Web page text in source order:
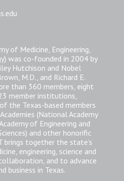
of Medicine, Engineering,
was co-founded in 2004 by
Hutchison and Nobel
M.D., and Richard E.
than 360 members, eight
member institutions,
the Texas-based members
(National Academy
of Engineering and
and other honorific
brings together the state’s
engineering, science and
and to advance
business in Texas.